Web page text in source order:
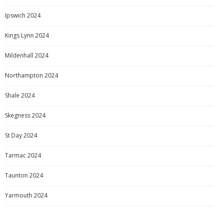
Ipswich 2024
Kings Lynn 2024
Mildenhall 2024
Northampton 2024
Shale 2024
Skegness 2024
St Day 2024
Tarmac 2024
Taunton 2024
Yarmouth 2024